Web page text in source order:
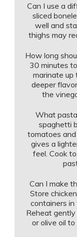
Can I use a
sliced
well and
thighs may
How long
30 minutes
marinate up
deeper
the
What
spaghetti
tomatoes
gives a
feel. Cook
Can I make
Store
containers in
Reheat
or olive oil